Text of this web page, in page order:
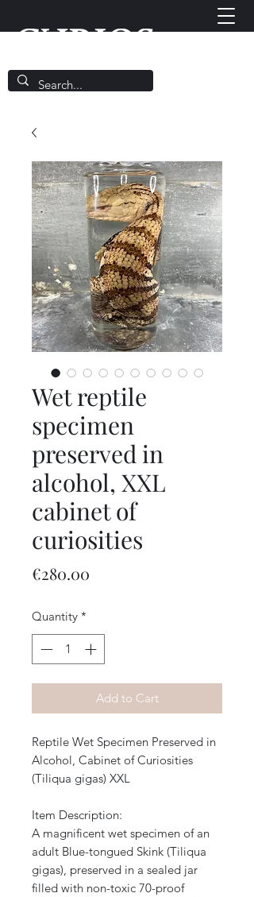
Wet reptile
specimen
preserved in
alcohol, XXL
cabinet of
curiosities
€280.00
Quantity *
Add to Cart
Reptile Wet Specimen Preserved in
Alcohol, Cabinet of Curiosities
(Tiliqua gigas) XXL
Item Description:
A magnificent wet specimen of an
adult Blue-tongued Skink (Tiliqua
gigas), preserved in a sealed jar
filled with non-toxic 70-proof